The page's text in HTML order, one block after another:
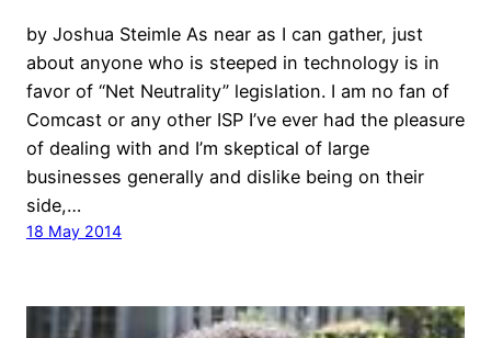
by Joshua Steimle As near as I can gather, just
about anyone who is steeped in technology is in
favor of “Net Neutrality” legislation. I am no fan of
Comcast or any other ISP I’ve ever had the pleasure
of dealing with and I’m skeptical of large
businesses generally and dislike being on their
side,…
18 May 2014